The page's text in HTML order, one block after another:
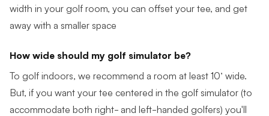
width in your golf room, you can offset your tee, and get
away with a smaller space
How wide should my golf simulator be?
To golf indoors, we recommend a room at least 10’ wide.
But, if you want your tee centered in the golf simulator (to
accommodate both right- and left-handed golfers) you'll